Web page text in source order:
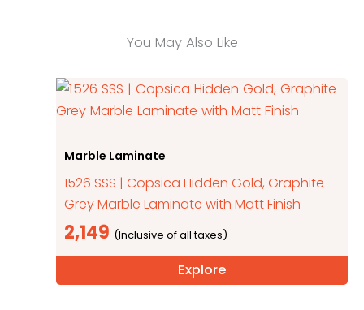
You May Also Like
Marble Laminate
1526 SSS | Copsica Hidden Gold, Graphite
Grey Marble Laminate with Matt Finish
2,149
Explore